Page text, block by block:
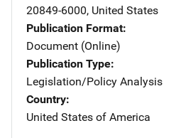
20849-6000, United States
Publication Format
Document (Online)
Publication Type
Legislation/Policy Analysis
Country
United States of America